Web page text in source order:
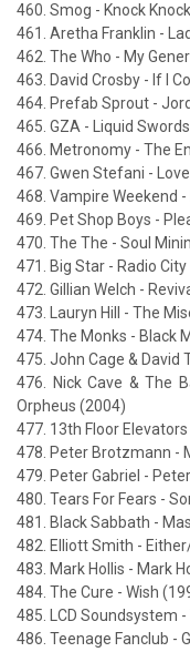
460. Smog - Knock
461. Aretha Franklin -
462. The Who - My
463. David Crosby - If I
464. Prefab Sprout -
465. GZA - Liquid
466. Metronomy - The
467. Gwen Stefani -
468. Vampire Weekend
469. Pet Shop Boys -
470. The The - Soul
471. Big Star - Radio
472. Gillian Welch -
473. Lauryn Hill - The
474. The Monks - Black
475. John Cage & David
476. Nick Cave & The
Orpheus (2004)
477. 13th Floor
478. Peter Brotzmann -
479. Peter Gabriel -
480. Tears For Fears -
481. Black Sabbath -
482. Elliott Smith -
483. Mark Hollis - Mark
484. The Cure - Wish
485. LCD Soundsystem
486. Teenage Fanclub -